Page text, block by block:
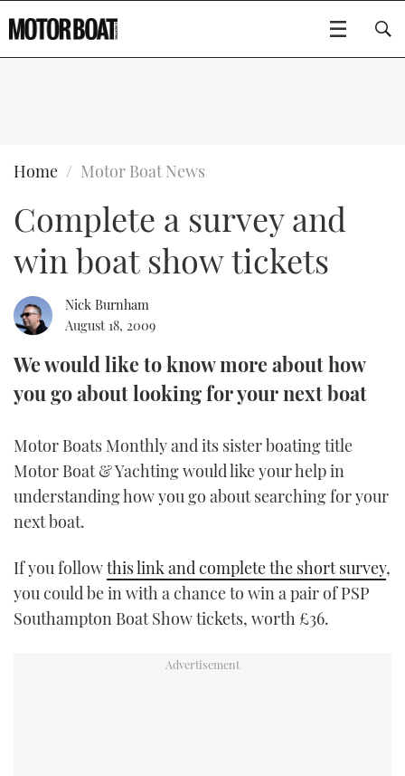
BOATS
FLYBRIDGES
SPORTSCRUISERS
ELECTRIC BOATS
RIB GUIDE
SPORTSBOAT GUIDE
WHEELHOUSE & WALKAROUND
TRAWLER YACHTS
STEEL BOATS
GEAR
EDITOR'S CHOICE
VIDEOS
CRUISING
HOW TO
BOOT DÜSSELDORF 2025
MIAMI BOAT SHOW 2025
BRITISH MOTOR YACHT SHOW 2025
CANNES YACHTING FESTIVAL 2025
SOUTHAMPTON BOAT SHOW 2025
CRUISING
BOAT CUISINE
MOTOR BOAT AWARDS
FORUMS
ABOUT US
SUBSCRIBE
Type to search
Home Motor Boat News
Complete a survey and
win boat show tickets
Nick Burnham
August 18, 2009
We would like to know more about how
you go about looking for your next boat
Motor Boats Monthly and its sister boating title
Motor Boat & Yachting would like your help in
understanding how you go about searching for your
next boat.
If you followthis link and complete the short survey,
you could be in with a chance to win a pair of PSP
Southampton Boat Show tickets, worth £36.